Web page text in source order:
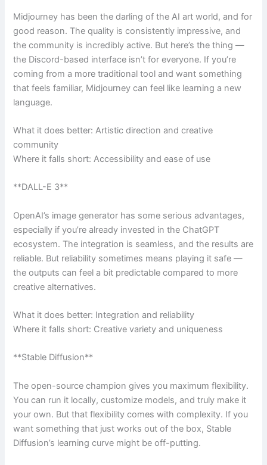
Midjourney has been the darling of the AI art world, and for
good reason. The quality is consistently impressive, and
the community is incredibly active. But here’s the thing —
the Discord-based interface isn’t for everyone. If you’re
coming from a more traditional tool and want something
that feels familiar, Midjourney can feel like learning a new
language.
What it does better: Artistic direction and creative
community
Where it falls short: Accessibility and ease of use
**DALL-E 3**
OpenAI’s image generator has some serious advantages,
especially if you’re already invested in the ChatGPT
ecosystem. The integration is seamless, and the results are
reliable. But reliability sometimes means playing it safe —
the outputs can feel a bit predictable compared to more
creative alternatives.
What it does better: Integration and reliability
Where it falls short: Creative variety and uniqueness
**Stable Diffusion**
The open-source champion gives you maximum flexibility.
You can run it locally, customize models, and truly make it
your own. But that flexibility comes with complexity. If you
want something that just works out of the box, Stable
Diffusion’s learning curve might be off-putting.